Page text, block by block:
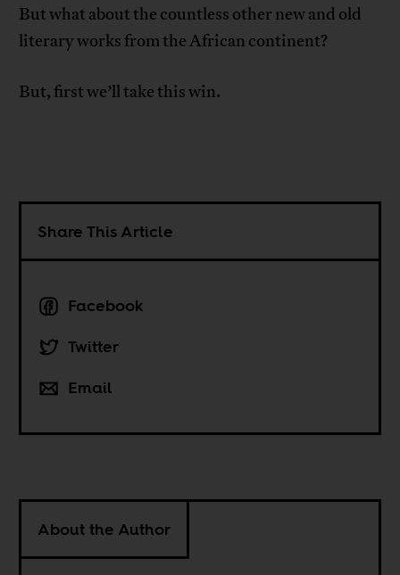
But what about the countless other new and old
literary works from the African continent?
But, first we’ll take this win.
Share This Article
Facebook
Twitter
Email
About the Author